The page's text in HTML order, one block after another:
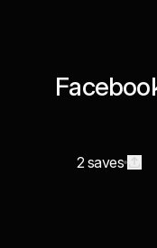
2 saves